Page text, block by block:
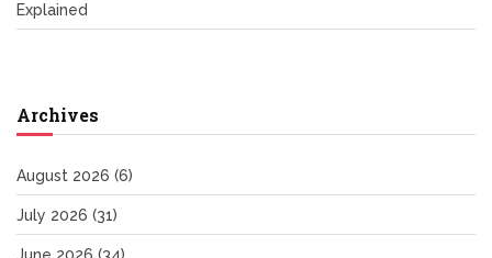
Explained
Archives
August 2026 (6)
July 2026 (31)